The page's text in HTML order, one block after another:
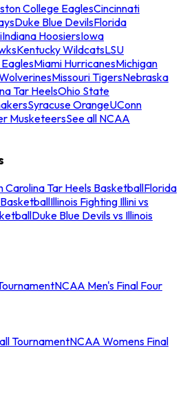
College EaglesCincinnati
Duke Blue DevilsFlorida
Indiana HoosiersIowa
Kentucky WildcatsLSU
Miami HurricanesMichigan
Missouri TigersNebraska
Tar HeelsOhio State
Syracuse OrangeUConn
MusketeersSee all NCAA
Carolina Tar Heels BasketballFlorida
Illinois Fighting Illini vs
Duke Blue Devils vs Illinois
NCAA Men's Final Four
TournamentNCAA Womens Final